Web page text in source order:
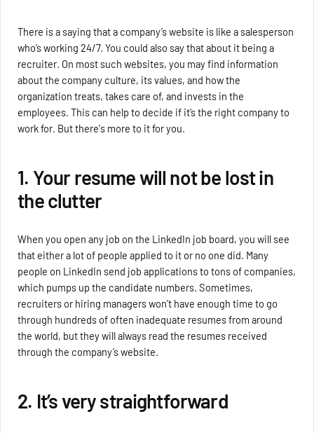
There is a saying that a company’s website is like a salesperson
who’s working 24/7. You could also say that about it being a
recruiter. On most such websites, you may find information
about the company culture, its values, and how the
organization treats, takes care of, and invests in the
employees. This can help to decide if it’s the right company to
work for. But there's more to it for you.
1. Your resume will not be lost in
the clutter
When you open any job on the LinkedIn job board, you will see
that either a lot of people applied to it or no one did. Many
people on LinkedIn send job applications to tons of companies,
which pumps up the candidate numbers. Sometimes,
recruiters or hiring managers won’t have enough time to go
through hundreds of often inadequate resumes from around
the world, but they will always read the resumes received
through the company’s website.
2. It’s very straightforward